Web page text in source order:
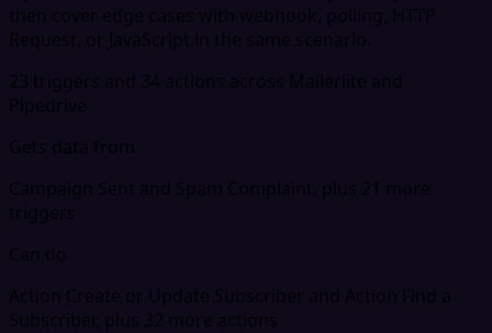
then cover edge cases with webhook, polling, HTTP
Request, or JavaScript in the same scenario.
23 triggers and 34 actions across Mailerlite and
Pipedrive
Gets data from
Campaign Sent and Spam Complaint, plus 21 more
triggers
Can do
Action Create or Update Subscriber and Action Find a
Subscriber, plus 32 more actions